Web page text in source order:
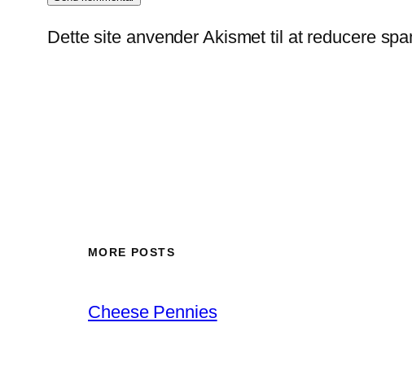
Dette site anvender Akismet til at reducere
MORE POSTS
Cheese Pennies